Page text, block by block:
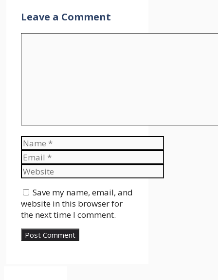
Leave a Comment
Name
Email
Website
Save my name, email, and
website in this browser for
the next time I comment.